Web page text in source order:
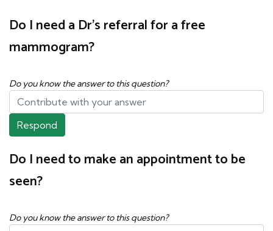
Do I need a Dr's referral for a free
mammogram?
Do you know the answer to this question?
Respond
Do I need to make an appointment to be
seen?
Do you know the answer to this question?